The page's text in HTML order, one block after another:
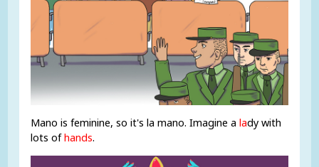
Mano is feminine, so it's la mano. Imagine alady with
lots ofhands.